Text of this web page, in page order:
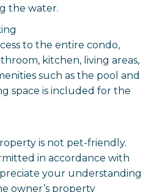
the water.
to the entire condo,
kitchen, living areas,
such as the pool and
space is included for the
is not pet-friendly.
in accordance with
your understanding
owner’s property